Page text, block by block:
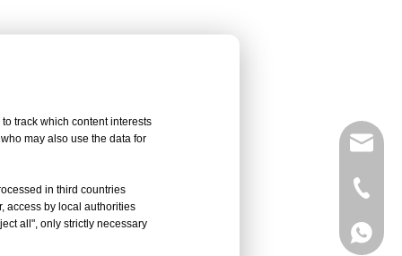
Vivian
Celine
Vivian
track which content interests
may also use the data for
in third countries
access by local authorities
all", only strictly necessary